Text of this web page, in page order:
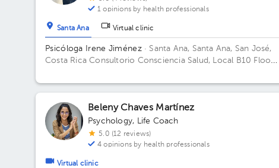
1 opinions by health professionals
Santa Ana Virtual clinic
Psicóloga Irene Jiménez· Santa Ana, Santa Ana, San José,
Costa RicaConsultorio Consciencia Salud, Local B10 Floor
Beleny Chaves Martínez
Psychology, Life Coach
5.0 (12 reviews)
4 opinions by health professionals
Virtual clinic